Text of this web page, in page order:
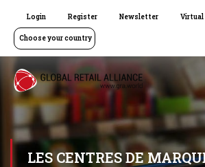
Login Register Newsletter Virtual
Choose your country
LES CENTRES DE